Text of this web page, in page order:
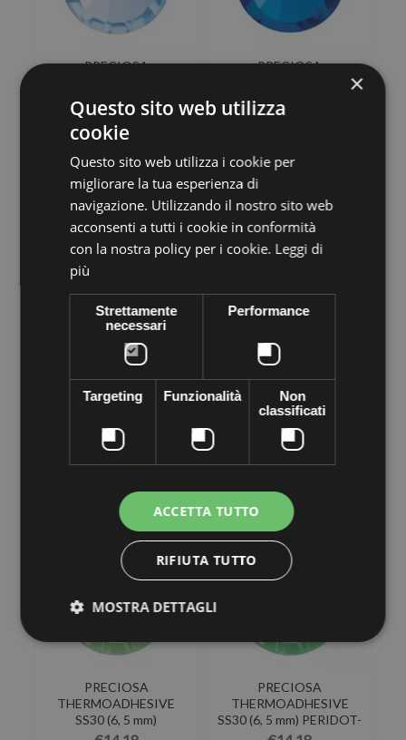
PRECIOSA
SS30 (6, 5 mm) LIGHT...
€14,18
ADD TO CART
PRECIOSA
SS30 (6, 5 mm) CAPRI
BLUE-Pack of...
€14,18
ADD TO CART
PRECIOSA
THERMOADHESIVE
SS30 (6, 5 mm)
INDICOLITE-Pack of...
€14,18
PRECIOSA
THERMOADHESIVE
SS30 (6, 5 mm) BLUE
ZIRCON-Pack...
€14,18
PRECIOSA
THERMOADHESIVE
SS30 (6, 5 mm)
CHRYSOLITE-Pack of...
PRECIOSA
THERMOADHESIVE
SS30 (6, 5 mm) PERIDOT-
Pack of 144
×
Questo sito web utilizza
cookie
Questo sito web utilizza i cookie per
migliorare la tua esperienza di
navigazione. Utilizzando il nostro sito web
acconsenti a tutti i cookie in conformità
con la nostra policy per i cookie. Leggi di
più
Strettamente
necessari
Performance
Targeting Funzionalità
Non
classificati
ACCETTA TUTTO
RIFIUTA TUTTO
MOSTRA DETTAGLI